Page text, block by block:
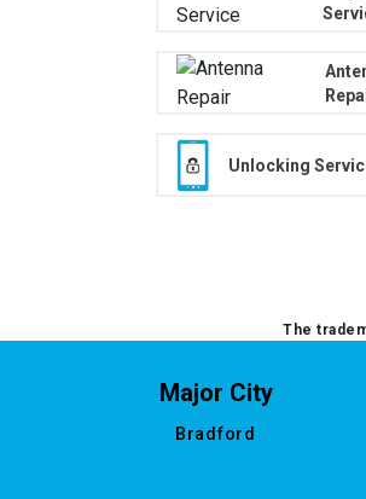
Unlocking
The
Major City
Bradford